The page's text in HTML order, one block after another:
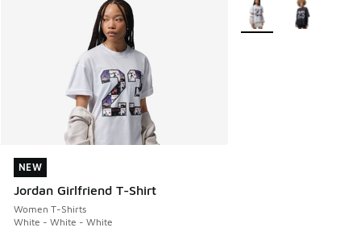
NEW
Jordan Girlfriend T-Shirt
Women T-Shirts
White - White - White
NEW
More Colors Available